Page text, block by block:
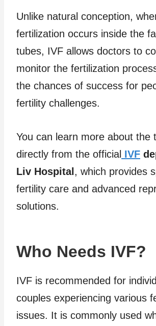
Unlike natural conception,
fertilization occurs inside the
tubes, IVF allows doctors to
monitor the fertilization
the chances of success for
fertility challenges.
You can learn more about the
directly from the official IVF
Liv Hospital, which provides
fertility care and advanced
solutions.
Who Needs IVF?
IVF is recommended for
couples experiencing various
issues. It is commonly used